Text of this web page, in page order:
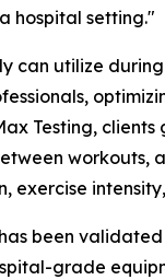
hospital setting."
can utilize
Testing,
exercise
been
grade